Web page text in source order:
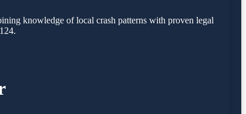
knowledge of local crash patterns with proven legal